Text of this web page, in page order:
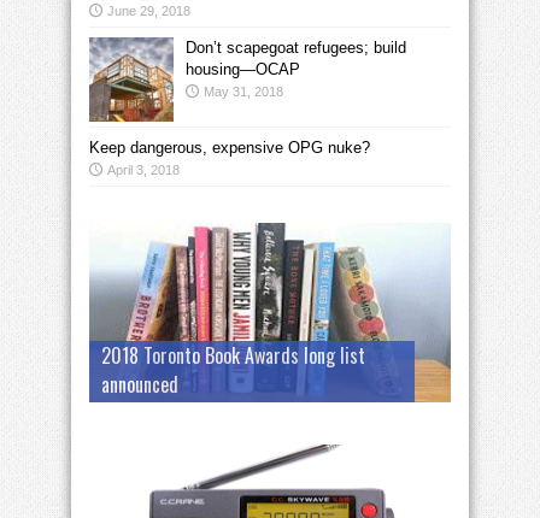
June 29, 2018
Don’t scapegoat refugees; build
housing—OCAP
May 31, 2018
Keep dangerous, expensive OPG nuke?
April 3, 2018
2018 Toronto Book Awards long list
announced